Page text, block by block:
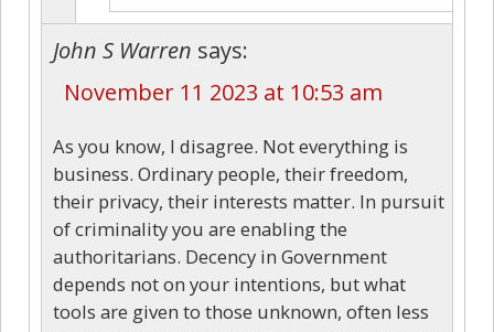
John S Warren says:
November 11 2023 at 10:53 am
As you know, I disagree. Not everything is
business. Ordinary people, their freedom,
their privacy, their interests matter. In pursuit
of criminality you are enabling the
authoritarians. Decency in Government
depends not on your intentions, but what
tools are given to those unknown, often less